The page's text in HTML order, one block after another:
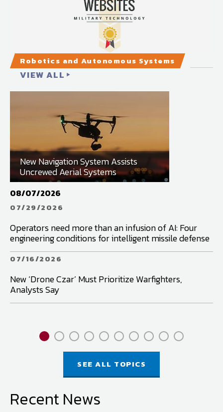
Robotics and Autonomous Systems
VIEW ALL
New Navigation System Assists
Uncrewed Aerial Systems
08/07/2026
07/29/2026
Operators need more than an infusion of AI: Four
engineering conditions for intelligent missile defense
07/16/2026
New ‘Drone Czar’ Must Prioritize Warfighters,
Analysts Say
Recent News